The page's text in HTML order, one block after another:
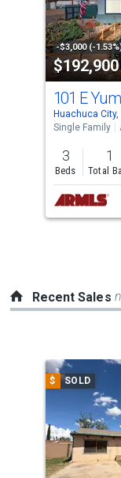
that
activate
property
listing
cards.
Use
the
previous
and
next
buttons
to
-$3,000 (-
$192,900
101 E
Huachuca City,
Single Family
3
Beds
1
Total
Recent Sales
a
carousel
tiles
that
activate
$ SOLD